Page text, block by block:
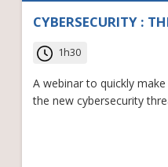
CYBERSECURITY :
1h30
A webinar to quickly
the new cybersecurity